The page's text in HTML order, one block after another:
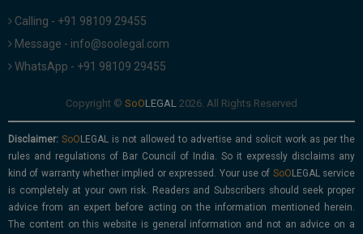
Calling - +91 98109 29455
Message - info@soolegal.com
WhatsApp - +91 98109 29455
Copyright © 2026. All Rights Reserved
Disclaimer:
is not allowed to advertise and solicit work as per the
rules and regulations of Bar Council of India. So it expressly disclaims any
kind of warranty whether implied or expressed. Your use of
service
is completely at your own risk. Readers and Subscribers should seek proper
advice from an expert before acting on the information mentioned herein.
The content on this website is general information and not an advice on a